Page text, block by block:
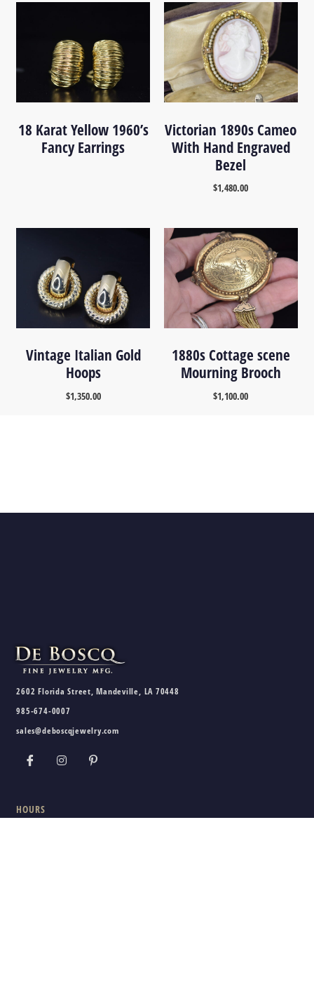
18 Karat Yellow 1960’s
Fancy Earrings
Victorian 1890s Cameo
With Hand Engraved
Bezel
$1,480.00
Vintage Italian Gold
Hoops
$1,350.00
1880s Cottage scene
Mourning Brooch
$1,100.00
2602 Florida Street, Mandeville, LA 70448
985-674-0007
sales@deboscqjewelry.com
HOURS